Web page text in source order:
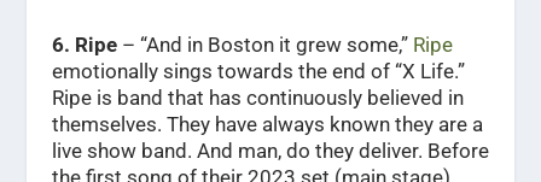
6. Ripe– “And in Boston it grew some,” Ripe
emotionally sings towards the end of “X Life.”
Ripe is band that has continuously believed in
themselves. They have always known they are a
live show band. And man, do they deliver. Before